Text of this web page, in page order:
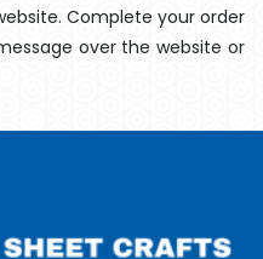
Complete your order
over the website or